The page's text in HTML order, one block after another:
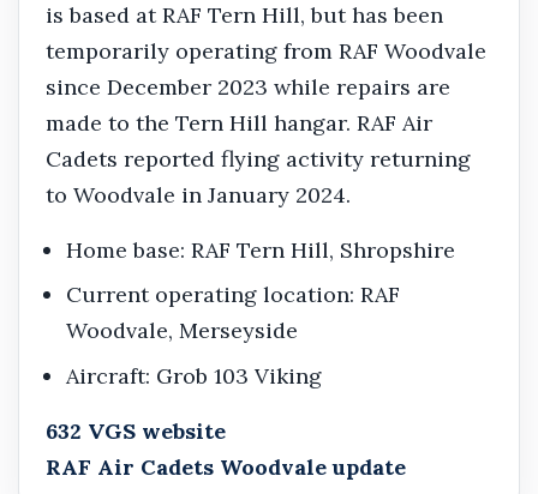
is based at RAF Tern Hill, but has been
temporarily operating from RAF Woodvale
since December 2023 while repairs are
made to the Tern Hill hangar. RAF Air
Cadets reported flying activity returning
to Woodvale in January 2024.
Home base: RAF Tern Hill, Shropshire
Current operating location: RAF
Woodvale, Merseyside
Aircraft: Grob 103 Viking
632 VGS website
RAF Air Cadets Woodvale update